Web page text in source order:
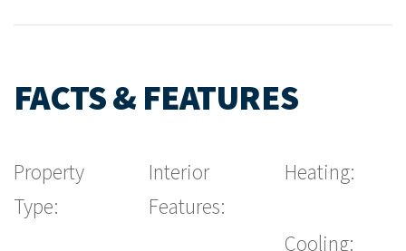
FACTS & FEATURES
Property
Type:
Interior
Features:
Heating:
Cooling: